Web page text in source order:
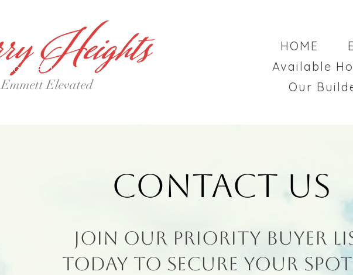
Emmett Elevated
HOME
Available
Our
Contact Us
Join Our Priority Buyer
Today to secure your